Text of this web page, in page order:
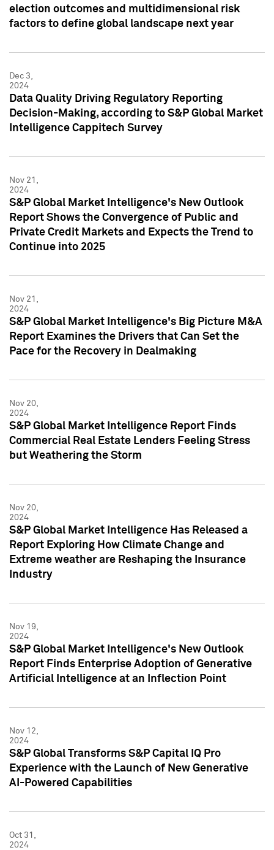
election outcomes and multidimensional risk
factors to define global landscape next year
Dec 3,
2024
Data Quality Driving Regulatory Reporting
Decision-Making, according to S&P Global Market
Intelligence Cappitech Survey
Nov 21,
2024
S&P Global Market Intelligence's New Outlook
Report Shows the Convergence of Public and
Private Credit Markets and Expects the Trend to
Continue into 2025
Nov 21,
2024
S&P Global Market Intelligence's Big Picture M&A
Report Examines the Drivers that Can Set the
Pace for the Recovery in Dealmaking
Nov 20,
2024
S&P Global Market Intelligence Report Finds
Commercial Real Estate Lenders Feeling Stress
but Weathering the Storm
Nov 20,
2024
S&P Global Market Intelligence Has Released a
Report Exploring How Climate Change and
Extreme weather are Reshaping the Insurance
Industry
Nov 19,
2024
S&P Global Market Intelligence's New Outlook
Report Finds Enterprise Adoption of Generative
Artificial Intelligence at an Inflection Point
Nov 12,
2024
S&P Global Transforms S&P Capital IQ Pro
Experience with the Launch of New Generative
AI-Powered Capabilities
Oct 31,
2024